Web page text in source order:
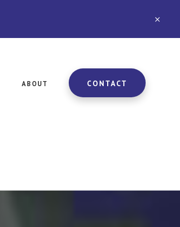
ABOUT CONTACT